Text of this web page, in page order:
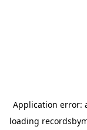
Application error:
loading